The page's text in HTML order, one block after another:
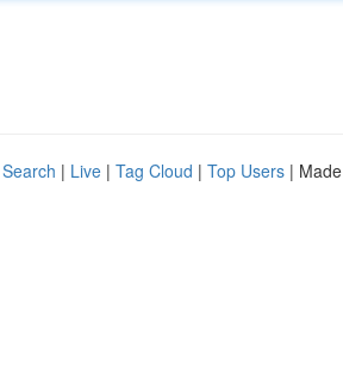
| Live | Tag Cloud | Top Users |